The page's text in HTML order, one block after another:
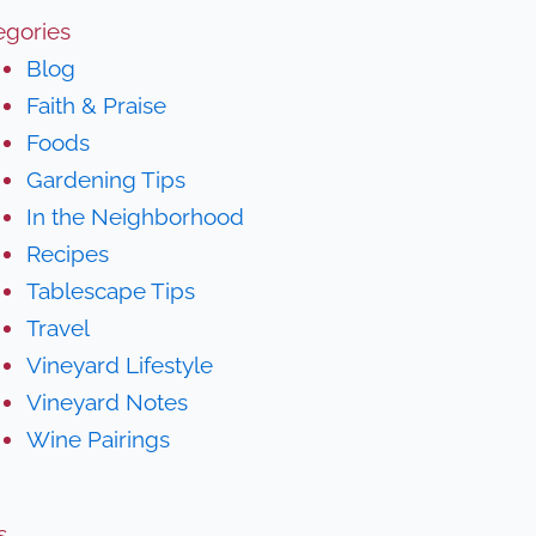
Blog
Faith & Praise
Foods
Gardening Tips
In the Neighborhood
Recipes
Tablescape Tips
Travel
Vineyard Lifestyle
Vineyard Notes
Wine Pairings